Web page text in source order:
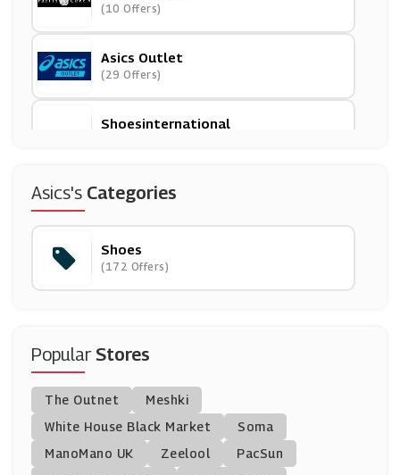
(10 Offers)
Asics Outlet
(29 Offers)
Shoesinternational
Schutz Shoes
(0 Offers)
Footasylum
(10 Offers)
Mastershoe
(13 Offers)
Function18
(0 Offers)
Asics's Categories
Shoes
(172 Offers)
PopularStores
The Outnet
Meshki
White House Black Market
Soma
ManoMano UK
Zeelool
PacSun